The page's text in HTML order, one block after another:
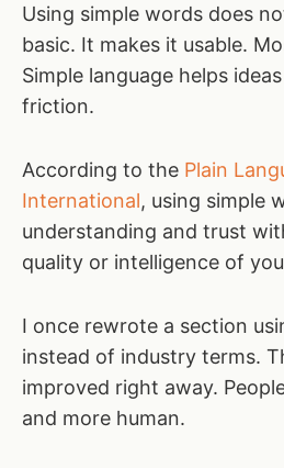
Using simple words does
basic. It makes it usable.
Simple language helps
friction.
According to the Plain
International, using simple
understanding and trust
quality or intelligence of
I once rewrote a section
instead of industry terms.
improved right away.
and more human.